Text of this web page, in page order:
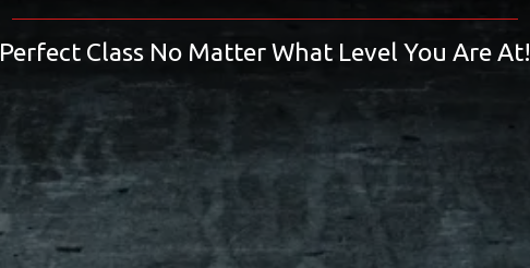
Perfect Class No Matter What Level You Are At!